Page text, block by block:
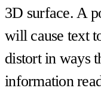
3D surface. A
will cause text
distort in ways
information